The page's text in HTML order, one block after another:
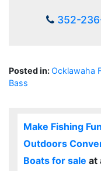
352-
Posted in:Ocklawaha
Bass
Make Fishing
Outdoors
Boats for sale at